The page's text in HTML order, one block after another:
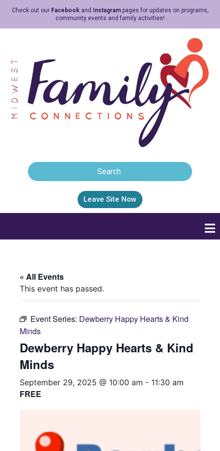
Check out our Facebookand Instagrampages for updates on programs,
community events and family activities!
Leave Site Now
« All Events
This event has passed.
Event Series: Dewberry Happy Hearts & Kind
Minds
Dewberry Happy Hearts & Kind
Minds
September 29, 2025 @ 10:00 am - 11:30 am
FREE